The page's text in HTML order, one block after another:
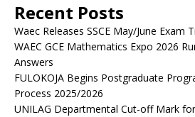
Recent Posts
Waec Releases SSCE May/June Exam
WAEC GCE Mathematics Expo 2026
Answers
FULOKOJA Begins Postgraduate
Process 2025/2026
UNILAG Departmental Cut-off Mark